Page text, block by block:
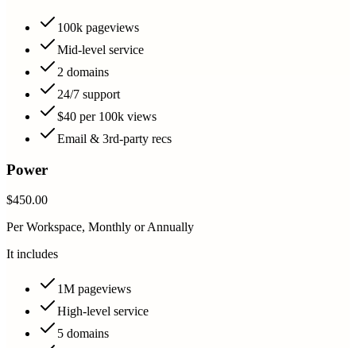
100k pageviews
Mid-level service
2 domains
24/7 support
$40 per 100k views
Email & 3rd-party recs
Power
$450.00
Per Workspace, Monthly or Annually
It includes
1M pageviews
High-level service
5 domains